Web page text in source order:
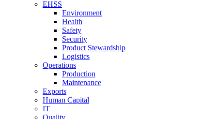
EHSS
Environment
Health
Safety
Security
Product Stewardship
Logistics
Operations
Production
Maintenance
Exports
Human Capital
IT
Quality